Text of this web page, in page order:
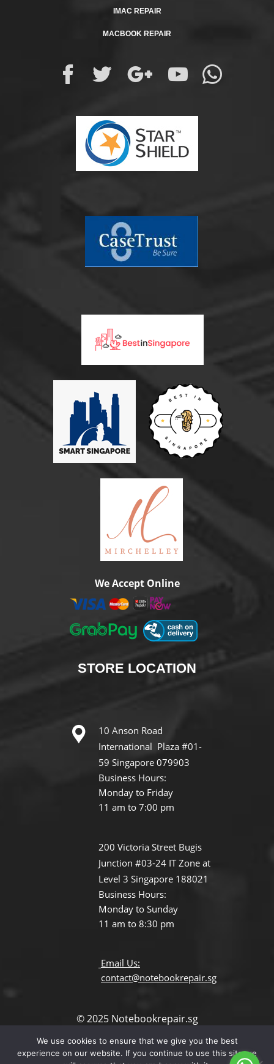
IMAC REPAIR
MACBOOK REPAIR
We Accept Online
STORE LOCATION
10 Anson Road
International Plaza #01-
59 Singapore 079903
Business Hours:
Monday to Friday
11 am to 7:00 pm
200 Victoria Street Bugis
Junction #03-24 IT Zone at
Level 3 Singapore 188021
Business Hours:
Monday to Sunday
11 am to 8:30 pm
Email Us:
contact@notebookrepair.sg
© 2025 Notebookrepair.sg
Terms and Conditions
We use cookies to ensure that we give you the best
experience on our website. If you continue to use this site we